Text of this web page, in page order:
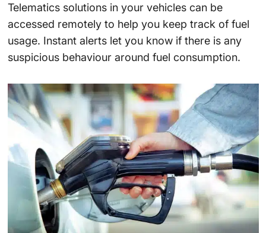
Telematics solutions in your vehicles can be
accessed remotely to help you keep track of fuel
usage. Instant alerts let you know if there is any
suspicious behaviour around fuel consumption.